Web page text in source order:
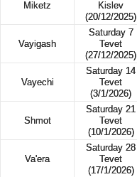
Miketz
Kislev
(20/12/2025)
Vayigash
Saturday 7
Tevet
(27/12/2025)
Vayechi
Saturday 14
Tevet
(3/1/2026)
Shmot
Saturday 21
Tevet
(10/1/2026)
Va'era
Saturday 28
Tevet
(17/1/2026)